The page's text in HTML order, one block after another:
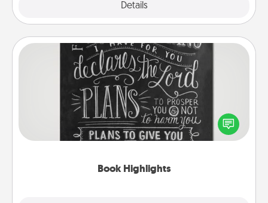
Details
Book Highlights
Book Highlights
Are you crafty or creative? Sometimes people
highlight words or phrases in books that speak
meaningfully to them. To give a fun gift, find some